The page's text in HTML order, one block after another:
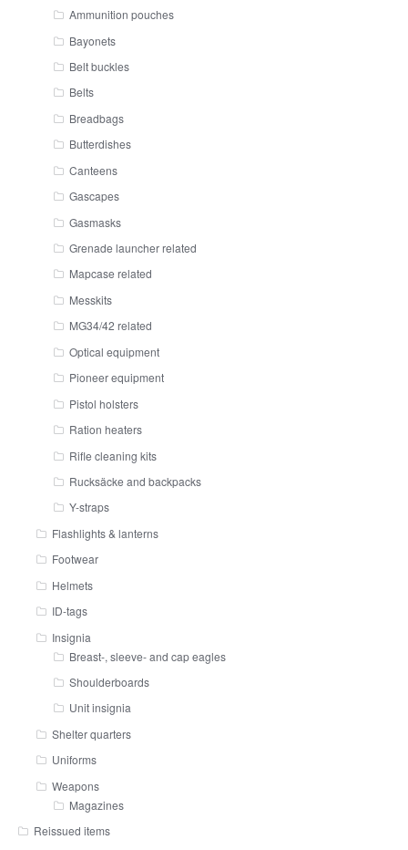
Ammunition pouches
Bayonets
Belt buckles
Belts
Breadbags
Butterdishes
Canteens
Gascapes
Gasmasks
Grenade launcher related
Mapcase related
Messkits
MG34/42 related
Optical equipment
Pioneer equipment
Pistol holsters
Ration heaters
Rifle cleaning kits
Rucksäcke and backpacks
Y-straps
Flashlights & lanterns
Footwear
Helmets
ID-tags
Insignia
Breast-, sleeve- and cap eagles
Shoulderboards
Unit insignia
Shelter quarters
Uniforms
Weapons
Magazines
Reissued items